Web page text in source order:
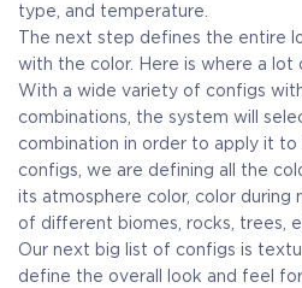
type, and temperature.
The next step defines the entire
with the color. Here is where a lot
With a wide variety of configs
combinations, the system will
combination in order to apply it to
configs, we are defining all the
its atmosphere color, color during
of different biomes, rocks, trees,
Our next big list of configs is
define the overall look and feel